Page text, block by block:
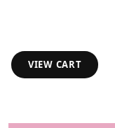
VIEW CART